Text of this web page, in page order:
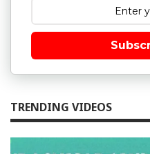
TRENDING VIDEOS